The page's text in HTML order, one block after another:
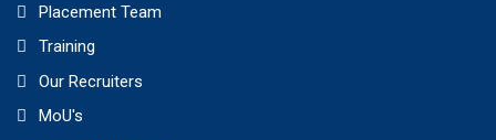
Placement Team
Training
Our Recruiters
MoU's